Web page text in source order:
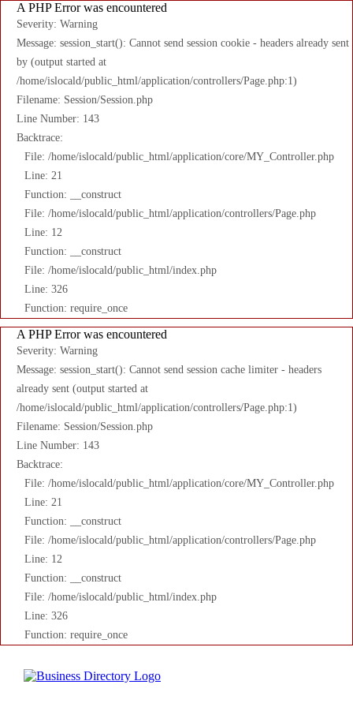
A PHP Error was encountered
Severity: Warning
Message: session_start(): Cannot send session cookie - headers already sent
by (output started at
/home/islocald/public_html/application/controllers/Page.php:1)
Filename: Session/Session.php
Line Number: 143
Backtrace:
File: /home/islocald/public_html/application/core/MY_Controller.php
Line: 21
Function: __construct
File: /home/islocald/public_html/application/controllers/Page.php
Line: 12
Function: __construct
File: /home/islocald/public_html/index.php
Line: 326
Function: require_once
A PHP Error was encountered
Severity: Warning
Message: session_start(): Cannot send session cache limiter - headers
already sent (output started at
/home/islocald/public_html/application/controllers/Page.php:1)
Filename: Session/Session.php
Line Number: 143
Backtrace:
File: /home/islocald/public_html/application/core/MY_Controller.php
Line: 21
Function: __construct
File: /home/islocald/public_html/application/controllers/Page.php
Line: 12
Function: __construct
File: /home/islocald/public_html/index.php
Line: 326
Function: require_once